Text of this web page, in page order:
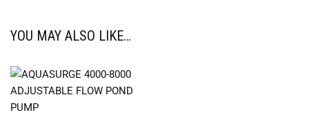
YOU MAY ALSO LIKE…